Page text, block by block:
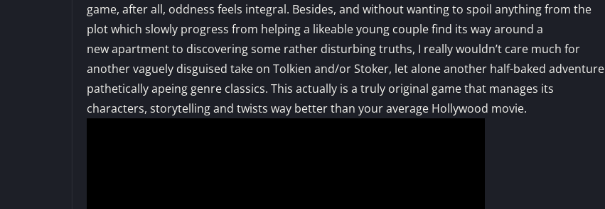
game, after all, oddness feels integral. Besides, and without wanting to spoil anything from the
plot which slowly progress from helping a likeable young couple find its way around a
new apartment to discovering some rather disturbing truths, I really wouldn’t care much for
another vaguely disguised take on Tolkien and/or Stoker, let alone another half-baked adventure
pathetically apeing genre classics. This actually is a truly original game that manages its
characters, storytelling and twists way better than your average Hollywood movie.